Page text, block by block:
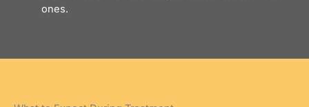
ones.